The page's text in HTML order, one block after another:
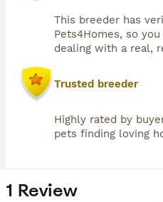
This breeder has
Pets4Homes, so
dealing with a real,
Trusted breeder
Highly rated by
pets finding loving
1 Review